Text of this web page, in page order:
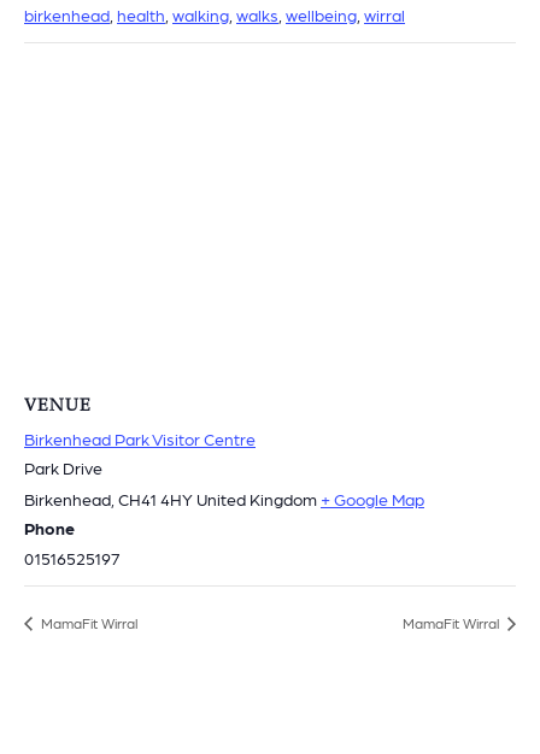
birkenhead health walking walks wellbeing wirral
VENUE
Birkenhead Park Visitor Centre
Park Drive
Birkenhead CH41 4HY United Kingdom + Google Map
Phone
01516525197
MamaFit Wirral MamaFit Wirral